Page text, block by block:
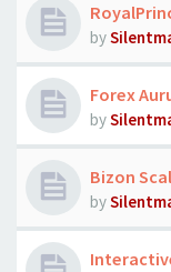
by
Forex
by
Bizon
by